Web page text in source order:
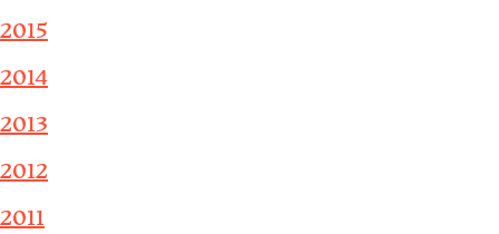
2015
2014
2013
2012
2011